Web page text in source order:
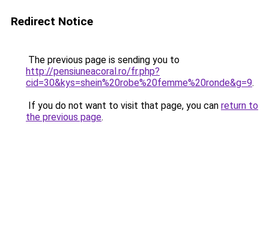
Redirect Notice
The previous page is sending you to
http://pensiuneacoral.ro/fr.php?
cid=30&kys=shein%20robe%20femme%20ronde&g=9.
If you do not want to visit that page, you can return to
the previous page.